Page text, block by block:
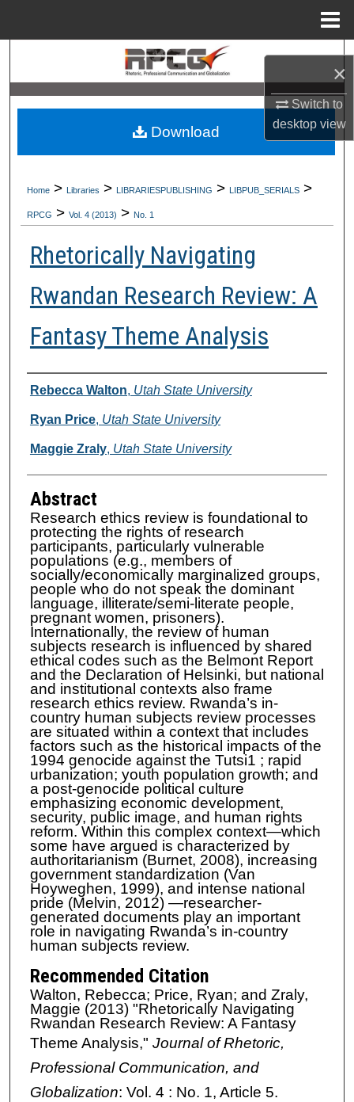
×
Switch to
desktopview
Search
Browse Collections
My Account
Digital Commons Network™
Home > Libraries > LIBRARIESPUBLISHING > LIBPUB_SERIALS >
RPCG > Vol. 4 (2013) > No. 1
Rhetorically Navigating
Rwandan Research Review: A
Fantasy Theme Analysis
Authors
Rebecca Walton, Utah State University
Ryan Price, Utah State University
Maggie Zraly, Utah State University
Abstract
Research ethics review is foundational to
protecting the rights of research
participants, particularly vulnerable
populations (e.g., members of
socially/economically marginalized groups,
people who do not speak the dominant
language, illiterate/semi-literate people,
pregnant women, prisoners).
Internationally, the review of human
subjects research is influenced by shared
ethical codes such as the Belmont Report
and the Declaration of Helsinki, but national
and institutional contexts also frame
research ethics review. Rwanda’s in-
country human subjects review processes
are situated within a context that includes
factors such as the historical impacts of the
1994 genocide against the Tutsi1 ; rapid
urbanization; youth population growth; and
a post-genocide political culture
emphasizing economic development,
security, public image, and human rights
reform. Within this complex context—which
some have argued is characterized by
authoritarianism (Burnet, 2008), increasing
government standardization (Van
Hoyweghen, 1999), and intense national
pride (Melvin, 2012) —researcher-
generated documents play an important
role in navigating Rwanda’s in-country
human subjects review.
Recommended Citation
Walton, Rebecca; Price, Ryan; and Zraly,
Maggie (2013) "Rhetorically Navigating
Rwandan Research Review: A Fantasy
Theme Analysis," Journal of Rhetoric,
Professional Communication, and
Globalization: Vol. 4 : No. 1, Article 5.
Download